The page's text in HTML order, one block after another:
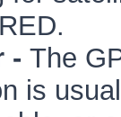
- The
is